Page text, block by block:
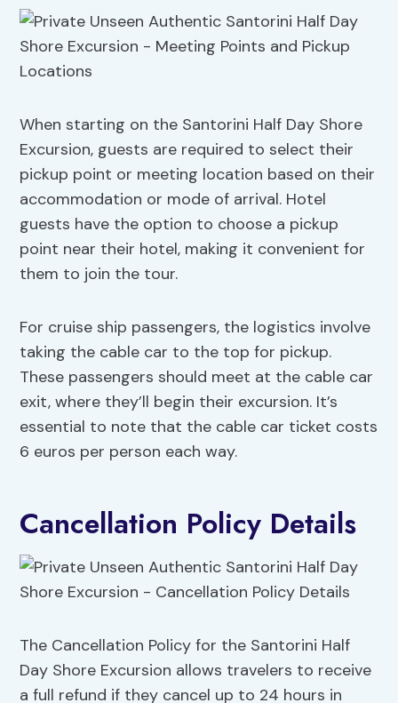
When starting on the Santorini Half Day Shore
Excursion, guests are required to select their
pickup point or meeting location based on their
accommodation or mode of arrival. Hotel
guests have the option to choose a pickup
point near their hotel, making it convenient for
them to join the tour.
For cruise ship passengers, the logistics involve
taking the cable car to the top for pickup.
These passengers should meet at the cable car
exit, where they’ll begin their excursion. It’s
essential to note that the cable car ticket costs
6 euros per person each way.
Cancellation Policy Details
The Cancellation Policy for the Santorini Half
Day Shore Excursion allows travelers to receive
a full refund if they cancel up to 24 hours in